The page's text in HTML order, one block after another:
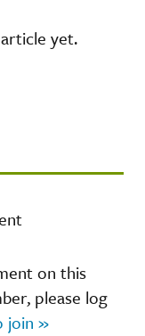
yet.
on this
please log
join »